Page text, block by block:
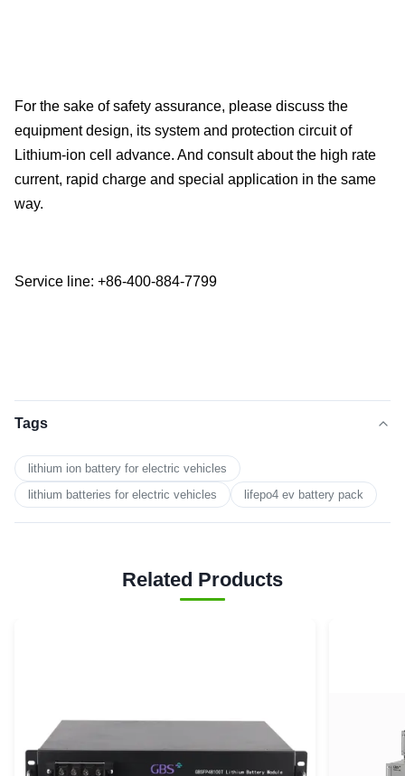
For the sake of safety assurance, please discuss the
equipment design, its system and protection circuit of
Lithium-ion cell advance. And consult about the high rate
current, rapid charge and special application in the same
way.
Service line: +86-400-884-7799
Tags
lithium ion battery for electric vehicles
lithium batteries for electric vehicles
lifepo4 ev battery pack
Related Products